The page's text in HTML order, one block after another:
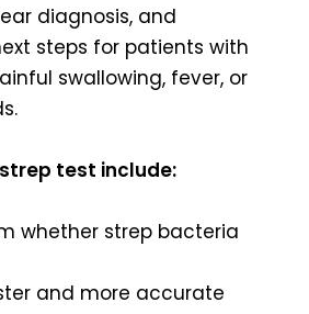
diagnosis, and
steps for patients with
swallowing, fever, or
test include:
whether strep bacteria
and more accurate